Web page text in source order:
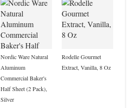
Nordic Ware Natural
Aluminum
Commercial Baker's
Half Sheet (2 Pack),
Silver
Rodelle Gourmet
Extract, Vanilla, 8 Oz